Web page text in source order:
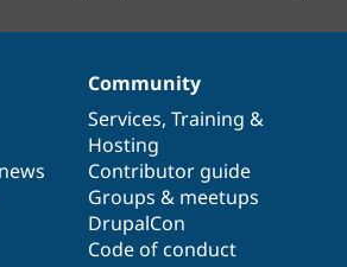
Community
Services, Training &
Hosting
Contributor guide
Groups & meetups
DrupalCon
Code of conduct